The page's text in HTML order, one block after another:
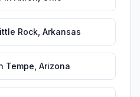
Rock Arkansas
Tempe Arizona